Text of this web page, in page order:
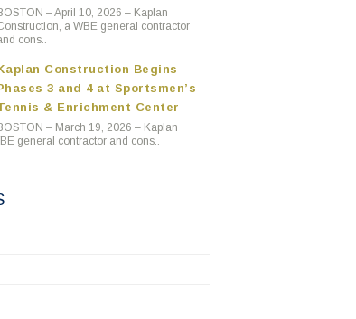
– April 10, 2026 – Kaplan
a WBE general contractor
cons..
Construction Begins
3 and 4 at Sportsmen’s
& Enrichment Center
– March 19, 2026 – Kaplan
general contractor and cons..